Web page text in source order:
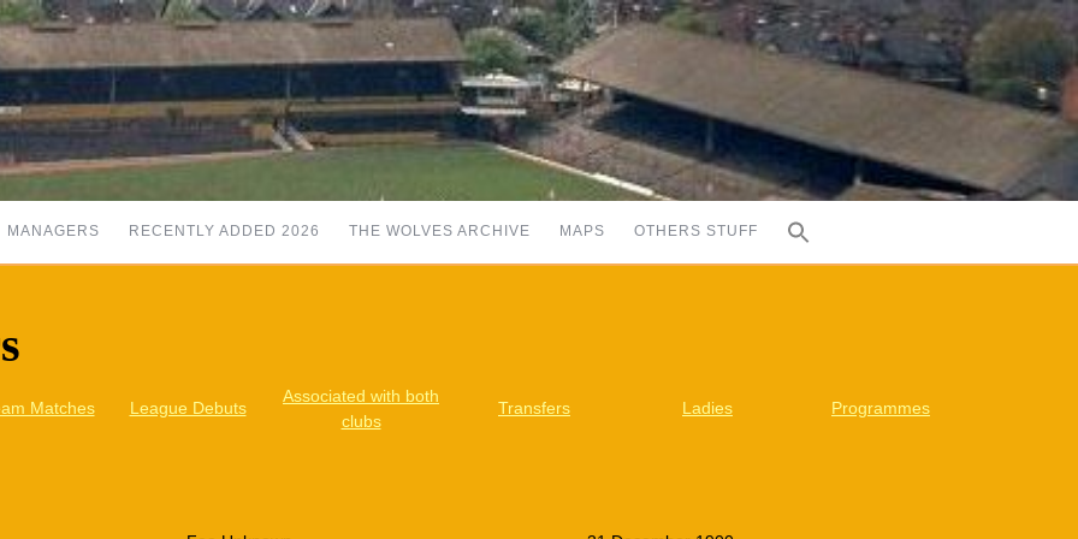
MANAGERS RECENTLY ADDED 2026 THE WOLVES ARCHIVE MAPS OTHERS STUFF
Matches League Debuts
Associated with both
clubs
Transfers Ladies Programmes